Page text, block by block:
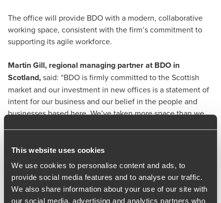
This website uses cookies
We use cookies to personalise content and ads, to
provide social media features and to analyse our traffic.
We also share information about your use of our site with
our social media, advertising and analytics partners who
The office will provide BDO with a modern, collaborative
working space, consistent with the firm’s commitment to
supporting its agile workforce.
Martin Gill, regional managing partner at BDO in
Scotland,said: “BDO is firmly committed to the Scottish
market and our investment in new offices is a statement of
intent for our business and our belief in the people and
businesses based here. We’ve taken more space than we
“With its exceptional design and sustainability credentials,
this move will provide the foundations for us to continue
investing in Scotland.”